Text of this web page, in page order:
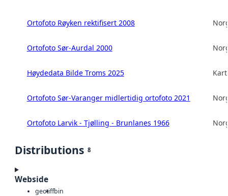
Ortofoto Røyken rektifisert 2008
Ortofoto Sør-Aurdal 2000
Høydedata Bilde Troms 2025
Ortofoto Sør-Varanger midlertidig ortofoto 2021
Ortofoto Larvik - Tjølling - Brunlanes 1966
Distributions 8
Webside
geotiffbin